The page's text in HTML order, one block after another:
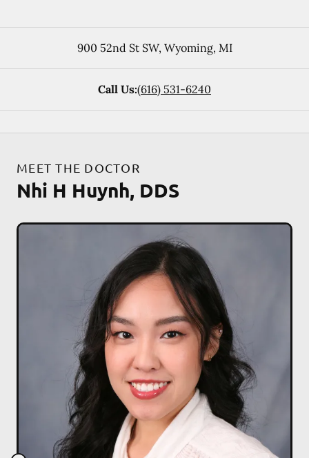
900 52nd St SW, Wyoming, MI
Call Us:(616) 531-6240
MEET THE DOCTOR
Nhi H Huynh, DDS